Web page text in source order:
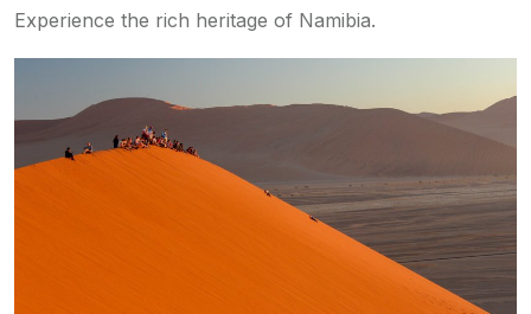
Experience the rich heritage of Namibia.